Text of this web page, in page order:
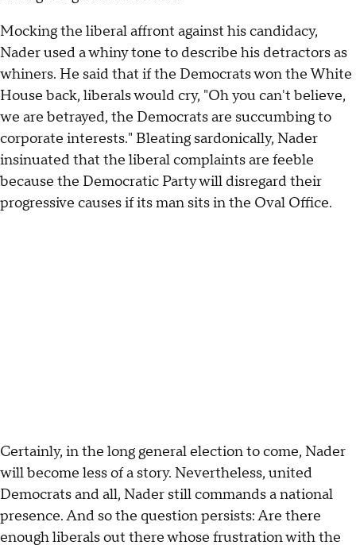
Mocking the liberal affront against his candidacy,
Nader used a whiny tone to describe his detractors as
whiners. He said that if the Democrats won the White
House back, liberals would cry, "Oh you can't believe,
we are betrayed, the Democrats are succumbing to
corporate interests." Bleating sardonically, Nader
insinuated that the liberal complaints are feeble
because the Democratic Party will disregard their
progressive causes if its man sits in the Oval Office.
Certainly, in the long general election to come, Nader
will become less of a story. Nevertheless, united
Democrats and all, Nader still commands a national
presence. And so the question persists: Are there
enough liberals out there whose frustration with the